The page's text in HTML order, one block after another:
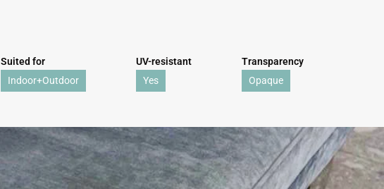
Suited for
Indoor+Outdoor
UV-resistant
Yes
Transparency
Opaque